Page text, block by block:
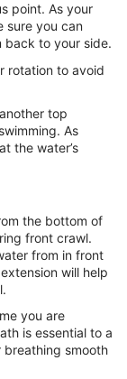
point. As your
sure you can
back to your side.
rotation to avoid
top
As
the water’s
the bottom of
front crawl.
from in front
will help
you are
is essential to a
smooth